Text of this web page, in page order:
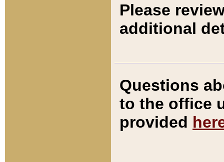
Please
additional
Questions
to the office
provided